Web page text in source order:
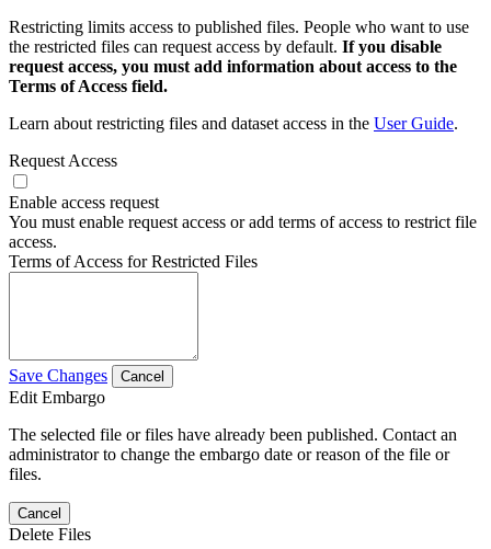
Restricting limits access to published files. People who want to use
the restricted files can request access by default. If you disable
request access, you must add information about access to the
Terms of Access field.
Learn about restricting files and dataset access in the User Guide.
Request Access
Enable access request
You must enable request access or add terms of access to restrict file
access.
Terms of Access for Restricted Files
Save Changes Cancel
Edit Embargo
The selected file or files have already been published. Contact an
administrator to change the embargo date or reason of the file or
files.
Cancel
Delete Files